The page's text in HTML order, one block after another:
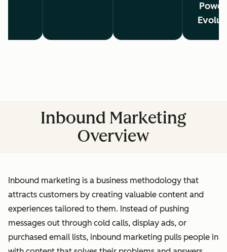
Inbound Marketing
Overview
Inbound marketing is a business methodology that
attracts customers by creating valuable content and
experiences tailored to them. Instead of pushing
messages out through cold calls, display ads, or
purchased email lists, inbound marketing pulls people in